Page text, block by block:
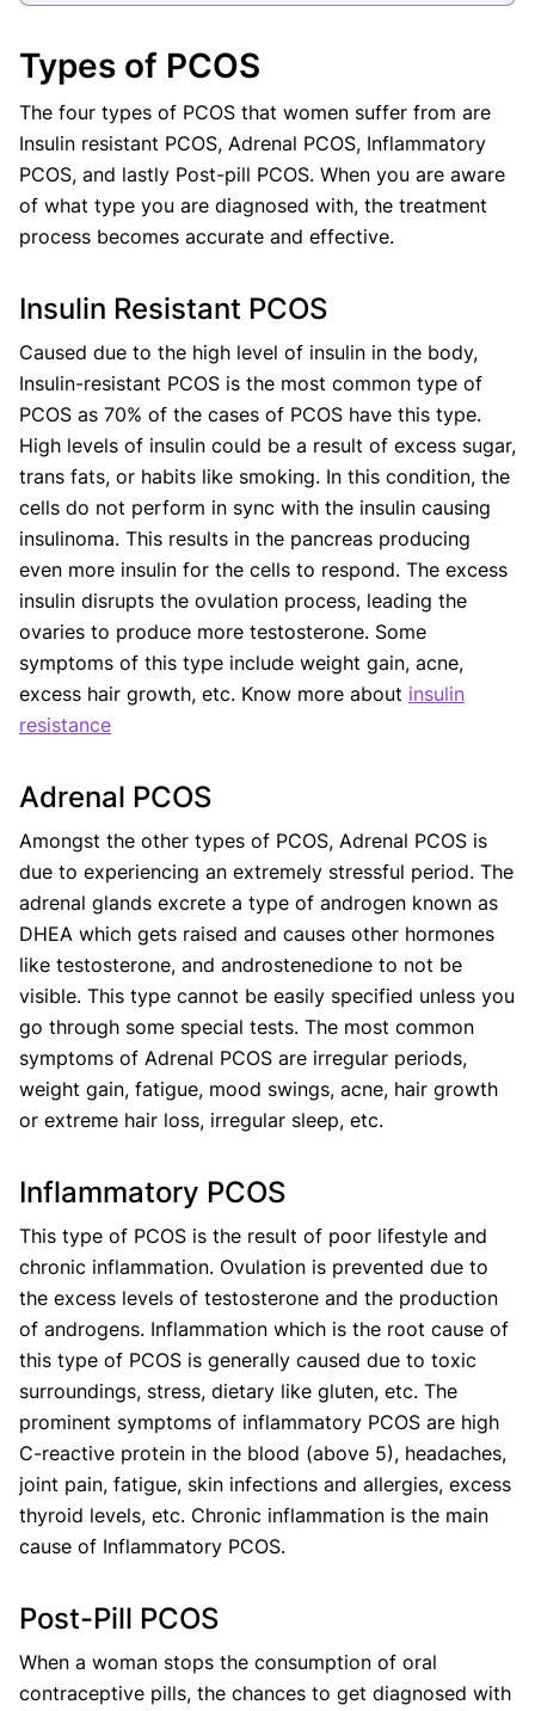
Types of PCOS
The four types of PCOS that women suffer from are
Insulin resistant PCOS, Adrenal PCOS, Inflammatory
PCOS, and lastly Post-pill PCOS. When you are aware
of what type you are diagnosed with, the treatment
process becomes accurate and effective.
Insulin Resistant PCOS
Caused due to the high level of insulin in the body,
Insulin-resistant PCOS is the most common type of
PCOS as 70% of the cases of PCOS have this type.
High levels of insulin could be a result of excess sugar,
trans fats, or habits like smoking. In this condition, the
cells do not perform in sync with the insulin causing
insulinoma. This results in the pancreas producing
even more insulin for the cells to respond. The excess
insulin disrupts the ovulation process, leading the
ovaries to produce more testosterone. Some
symptoms of this type include weight gain, acne,
excess hair growth, etc. Know more about insulin
resistance
Adrenal PCOS
Amongst the other types of PCOS, Adrenal PCOS is
due to experiencing an extremely stressful period. The
adrenal glands excrete a type of androgen known as
DHEA which gets raised and causes other hormones
like testosterone, and androstenedione to not be
visible. This type cannot be easily specified unless you
go through some special tests. The most common
symptoms of Adrenal PCOS are irregular periods,
weight gain, fatigue, mood swings, acne, hair growth
or extreme hair loss, irregular sleep, etc.
Inflammatory PCOS
This type of PCOS is the result of poor lifestyle and
chronic inflammation. Ovulation is prevented due to
the excess levels of testosterone and the production
of androgens. Inflammation which is the root cause of
this type of PCOS is generally caused due to toxic
surroundings, stress, dietary like gluten, etc. The
prominent symptoms of inflammatory PCOS are high
C-reactive protein in the blood (above 5), headaches,
joint pain, fatigue, skin infections and allergies, excess
thyroid levels, etc. Chronic inflammation is the main
cause of Inflammatory PCOS.
Post-Pill PCOS
When a woman stops the consumption of oral
contraceptive pills, the chances to get diagnosed with